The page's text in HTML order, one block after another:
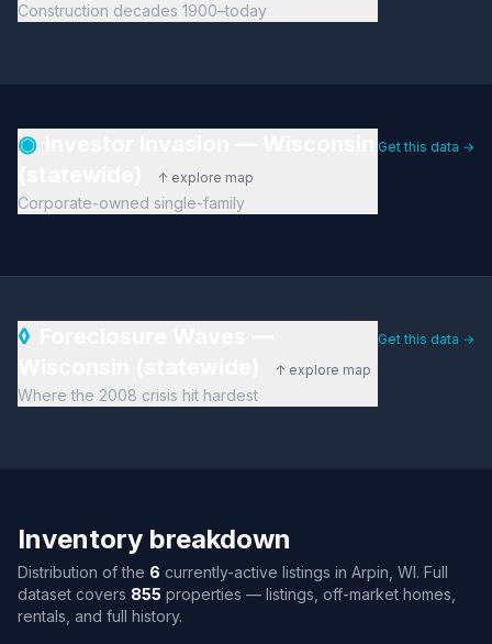
Construction decades 1900–today
◉
↑ explore map
Corporate-owned single-family
Get this data →
◊
↑ explore map
Where the 2008 crisis hit hardest
Get this data →
Inventory breakdown
Distribution of the 6 currently-active listings in Arpin, WI. Full
dataset covers 855 properties — listings, off-market homes,
rentals, and full history.